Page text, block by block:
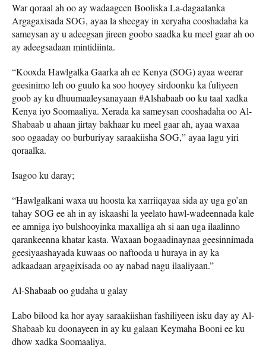
War qoraal ah oo ay wadaageen Booliska La-dagaalanka
Argagaxisada SOG, ayaa la sheegay in xeryaha cooshadaha ka
sameysan ay u adeegsan jireen goobo saadka ku meel gaar ah oo
ay adeegsadaan mintidiinta.
“Kooxda Hawlgalka Gaarka ah ee Kenya (SOG) ayaa weerar
geesinimo leh oo guulo ka soo hooyey sirdoonku ka fuliyeen
goob ay ku dhuumaaleysanayaan #Alshabaab oo ku taal xadka
Kenya iyo Soomaaliya. Xerada ka sameysan cooshadaha oo Al-
Shabaab u ahaan jirtay bakhaar ku meel gaar ah, ayaa waxaa
soo ogaaday oo burburiyay saraakiisha SOG,” ayaa lagu yiri
qoraalka.
Isagoo ku daray;
“Hawlgalkani waxa uu hoosta ka xarriiqayaa sida ay uga go’an
tahay SOG ee ah in ay iskaashi la yeelato hawl-wadeennada kale
ee amniga iyo bulshooyinka maxalliga ah si aan uga ilaalinno
qarankeenna khatar kasta. Waxaan bogaadinaynaa geesinnimada
geesiyaashayada kuwaas oo naftooda u huraya in ay ka
adkaadaan argagixisada oo ay nabad nagu ilaaliyaan.”
Al-Shabaab oo gudaha u galay
Labo bilood ka hor ayay saraakiishan fashiliyeen isku day ay Al-
Shabaab ku doonayeen in ay ku galaan Keymaha Booni ee ku
dhow xadka Soomaaliya.